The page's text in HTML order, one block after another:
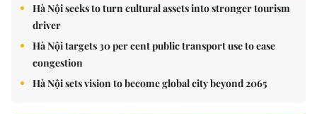
Hà Nội seeks to turn cultural assets into stronger tourism
driver
Hà Nội targets 30 per cent public transport use to ease
congestion
Hà Nội sets vision to become global city beyond 2065